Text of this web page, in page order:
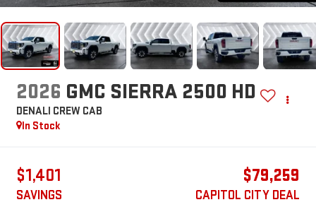
2026 GMC SIERRA 2500 HD
DENALI CREW CAB
In Stock
$1,401
SAVINGS
$79,259
CAPITOL CITY DEAL